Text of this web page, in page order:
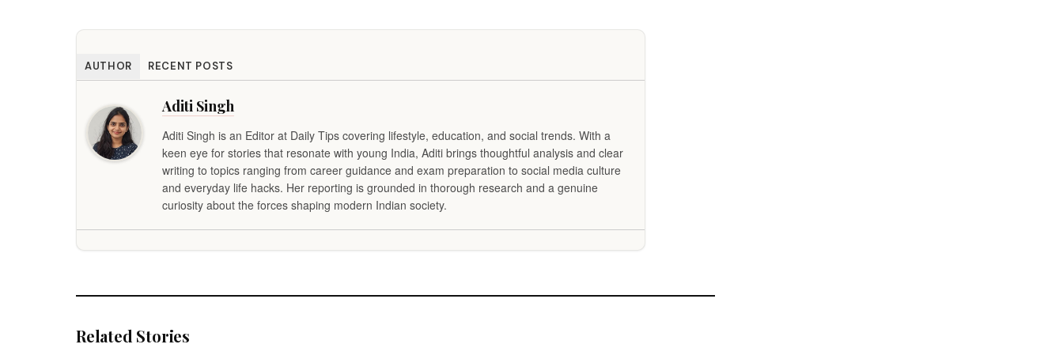
AUTHOR RECENT POSTS
Aditi Singh
Aditi Singh is an Editor at Daily Tips covering lifestyle, education, and social trends. With a
keen eye for stories that resonate with young India, Aditi brings thoughtful analysis and clear
writing to topics ranging from career guidance and exam preparation to social media culture
and everyday life hacks. Her reporting is grounded in thorough research and a genuine
curiosity about the forces shaping modern Indian society.
Related Stories